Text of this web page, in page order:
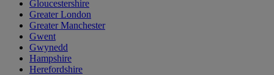
Gloucestershire
Greater London
Greater Manchester
Gwent
Gwynedd
Hampshire
Herefordshire